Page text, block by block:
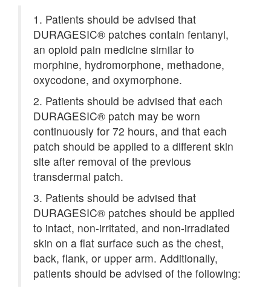
1. Patients should be advised that
DURAGESIC® patches contain fentanyl,
an opioid pain medicine similar to
morphine, hydromorphone, methadone,
oxycodone, and oxymorphone.
2. Patients should be advised that each
DURAGESIC® patch may be worn
continuously for 72 hours, and that each
patch should be applied to a different skin
site after removal of the previous
transdermal patch.
3. Patients should be advised that
DURAGESIC® patches should be applied
to intact, non-irritated, and non-irradiated
skin on a flat surface such as the chest,
back, flank, or upper arm. Additionally,
patients should be advised of the following: